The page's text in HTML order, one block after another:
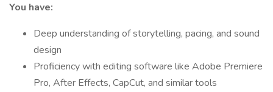
You have:
Deep understanding of storytelling, pacing, and sound
design
Proficiency with editing software like Adobe Premiere
Pro, After Effects, CapCut, and similar tools